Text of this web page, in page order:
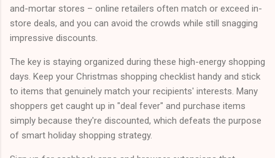
and-mortar stores – online retailers often match or exceed in-
store deals, and you can avoid the crowds while still snagging
impressive discounts.
The key is staying organized during these high-energy shopping
days. Keep your Christmas shopping checklist handy and stick
to items that genuinely match your recipients' interests. Many
shoppers get caught up in "deal fever" and purchase items
simply because they're discounted, which defeats the purpose
of smart holiday shopping strategy.